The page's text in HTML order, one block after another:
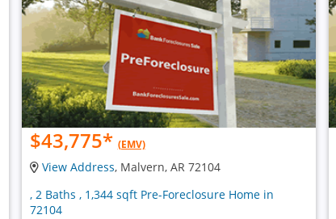
$43,775* (EMV)
View Address, Malvern, AR 72104
, 2 Baths , 1,344 sqft Pre-Foreclosure Home in
72104